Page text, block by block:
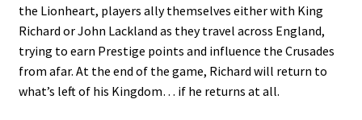
the Lionheart, players ally themselves either with King
Richard or John Lackland as they travel across England,
trying to earn Prestige points and influence the Crusades
from afar. At the end of the game, Richard will return to
what’s left of his Kingdom… if he returns at all.